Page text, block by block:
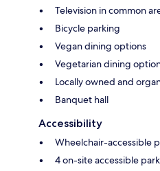
Television in common
Bicycle parking
Vegan dining options
Vegetarian dining
Locally owned and
Banquet hall
Accessibility
Wheelchair-accessible
4 on-site accessible